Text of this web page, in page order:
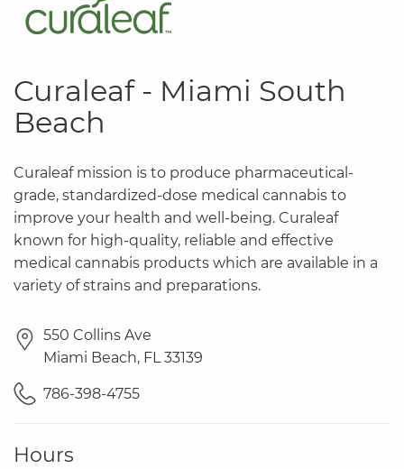
here
Curaleaf - Miami South
Beach
Curaleaf mission is to produce pharmaceutical-
grade, standardized-dose medical cannabis to
improve your health and well-being. Curaleaf
known for high-quality, reliable and effective
medical cannabis products which are available in a
variety of strains and preparations.
550 Collins Ave
Miami Beach, FL 33139
786-398-4755
Hours